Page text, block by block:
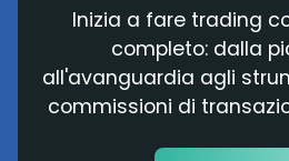
Inizia a fare trading
completo: dalla
all'avanguardia agli
commissioni di